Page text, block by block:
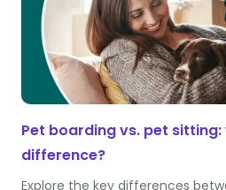
Pet boarding vs. pet sitting:
difference?
Explore the key differences